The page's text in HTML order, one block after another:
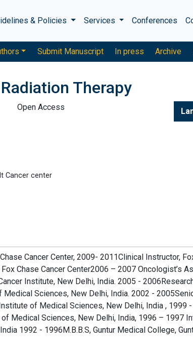
& Policies Services Conferences
Submit Manuscript In press Archive
Therapy
Open Access
Cancer center
Cancer Center, 2009- 2011Clinical Instructor,
Chase Cancer Center2006 – 2007 Oncologist’s
Institute, New Delhi, India. 2005 -
Sciences, New Delhi, India. 2002 -
of Medical Sciences, New Delhi, India , 1999 -
Medical Sciences, New Delhi, India, 1996 – 1997
1992 - 1996M.B.B.S, Guntur Medical College,